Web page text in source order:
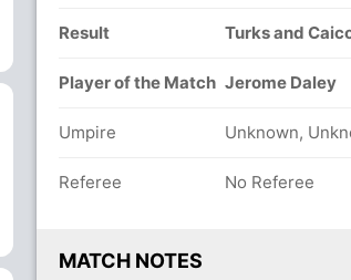
Result Turks and
Player of the Match Jerome Daley
Umpire Unknown,
Referee No Referee
MATCH NOTES